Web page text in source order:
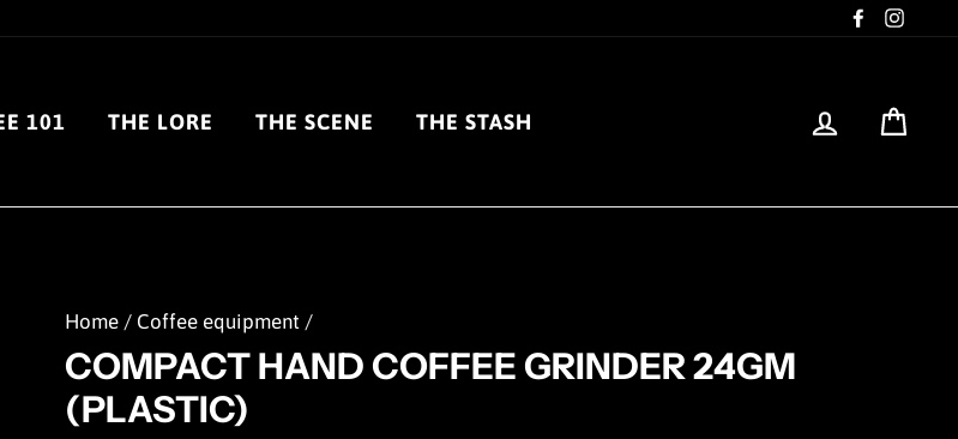
Facebook
101 THE LORE THE SCENE THE STASH LOG IN
Home / Coffee equipment /
COMPACT HAND COFFEE GRINDER 24GM
(PLASTIC)